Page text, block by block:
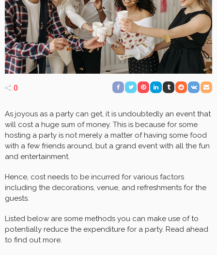
0
As joyous as a party can get, it is undoubtedly an event that
will cost a huge sum of money. This is because for some
hosting a party is not merely a matter of having some food
with a few friends around, but a grand event with all the fun
and entertainment.
Hence, cost needs to be incurred for various factors
including the decorations, venue, and refreshments for the
guests.
Listed below are some methods you can make use of to
potentially reduce the expenditure for a party. Read ahead
to find out more.